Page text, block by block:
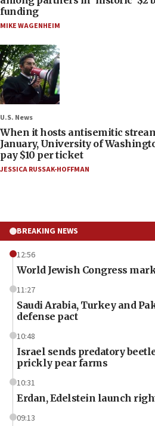
funding
MIKE WAGENHEIM
U.S. News
When it hosts antisemitic
January, University of
pay $10 per ticket
JESSICA RUSSAK-HOFFMAN
BREAKING NEWS
12:56
World Jewish Congress
11:27
Saudi Arabia, Turkey and
defense pact
10:48
Israel sends predatory
prickly pear farms
10:31
Erdan, Edelstein launch
09:13